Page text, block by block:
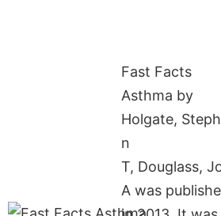
Fast Facts
Asthma by
Holgate,
n
T, Douglass,
A was